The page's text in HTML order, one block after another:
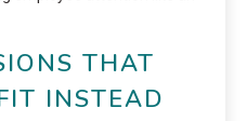
THAT
INSTEAD